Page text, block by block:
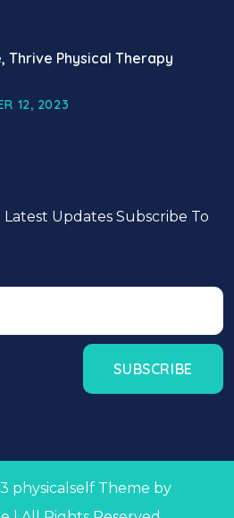
Thrive Physical Therapy
12, 2023
Updates Subscribe To
physicalself Theme by